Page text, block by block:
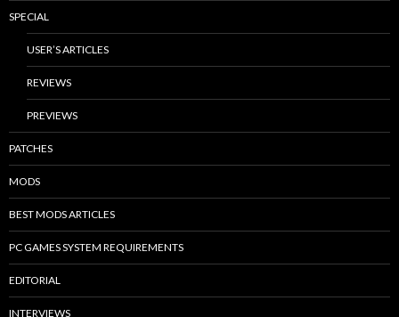
SPECIAL
USER’S ARTICLES
REVIEWS
PREVIEWS
PATCHES
MODS
BEST MODS ARTICLES
PC GAMES SYSTEM REQUIREMENTS
EDITORIAL
INTERVIEWS